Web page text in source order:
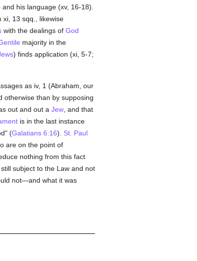
his language (xv, 16-18).
xi, 13 sqq., likewise
with the dealings of God
majority in the
) finds application (xi, 5-7;
as iv, 1 (Abraham, our
otherwise than by supposing
out and out a Jew, and that
is in the last instance
(Galatians 6:16). St. Paul
are on the point of
nothing from this fact
subject to the Law and not
not—and what it was